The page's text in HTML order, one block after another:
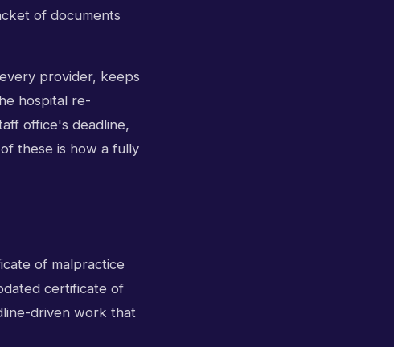
of documents
provider, keeps
hospital re-
office's deadline,
these is how a fully
of malpractice
certificate of
driven work that